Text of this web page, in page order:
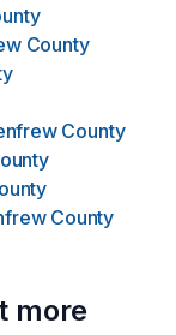
County
County
County
more